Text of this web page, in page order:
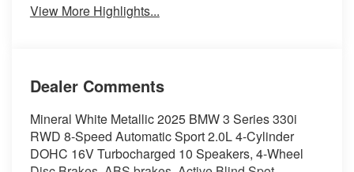
View More Highlights...
Dealer Comments
Mineral White Metallic 2025 BMW 3 Series 330i
RWD 8-Speed Automatic Sport 2.0L 4-Cylinder
DOHC 16V Turbocharged 10 Speakers, 4-Wheel